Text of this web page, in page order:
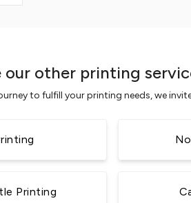
our other printing
to fulfill your printing needs, we
Printing